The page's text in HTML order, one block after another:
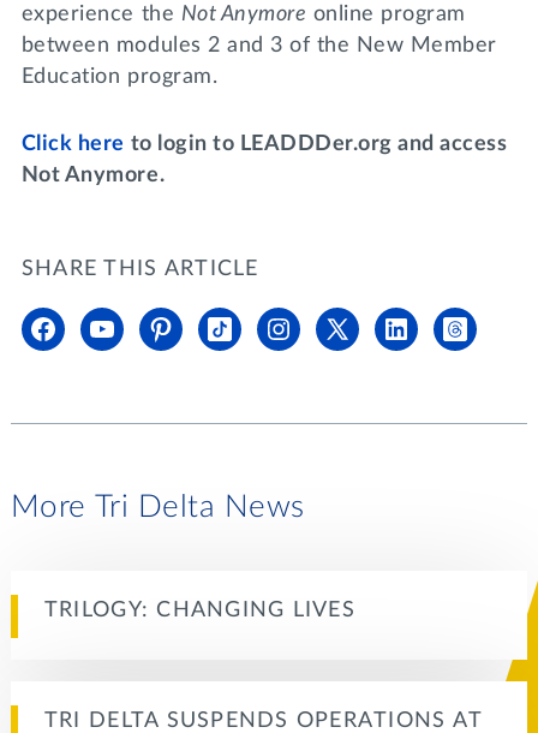
experience the Not Anymore online program
between modules 2 and 3 of the New Member
Education program.
Click here to login to LEADDDer.org and access
Not Anymore.
SHARE THIS ARTICLE
More Tri Delta News
TRILOGY: CHANGING LIVES
TRI DELTA SUSPENDS OPERATIONS AT